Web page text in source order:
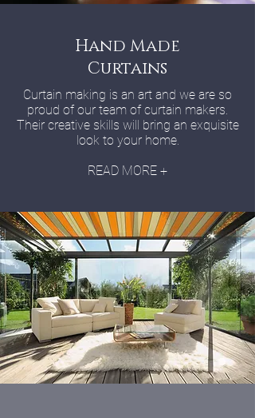
Hand Made
Curtains
Curtain making is an art and we are so
proud of our team of curtain makers.
Their creative skills will bring an exquisite
look to your home.
READ MORE +